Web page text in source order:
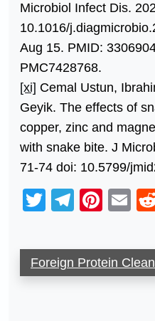
Microbiol Infect Dis.
10.1016/
Aug 15. PMID:
PMC7428768.
[xi] Cemal Ustun,
Geyik. The effects of
copper, zinc and
with snake bite. J
71-74 doi: 10.5799/
Twitter
Foreign Protein